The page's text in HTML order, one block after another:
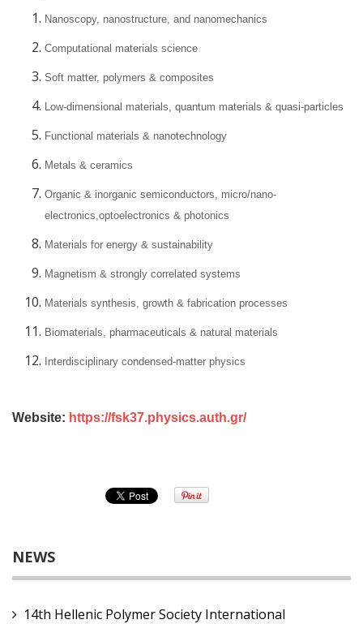
Nanoscopy, nanostructure, and nanomechanics
Computational materials science
Soft matter, polymers & composites
Low-dimensional materials, quantum materials & quasi-particles
Functional materials & nanotechnology
Metals & ceramics
Organic & inorganic semiconductors, micro/nano-
electronics,optoelectronics & photonics
Materials for energy & sustainability
Magnetism & strongly correlated systems
Materials synthesis, growth & fabrication processes
Biomaterials, pharmaceuticals & natural materials
Interdisciplinary condensed-matter physics
Website: https://fsk37.physics.auth.gr/
NEWS
14th Hellenic Polymer Society International